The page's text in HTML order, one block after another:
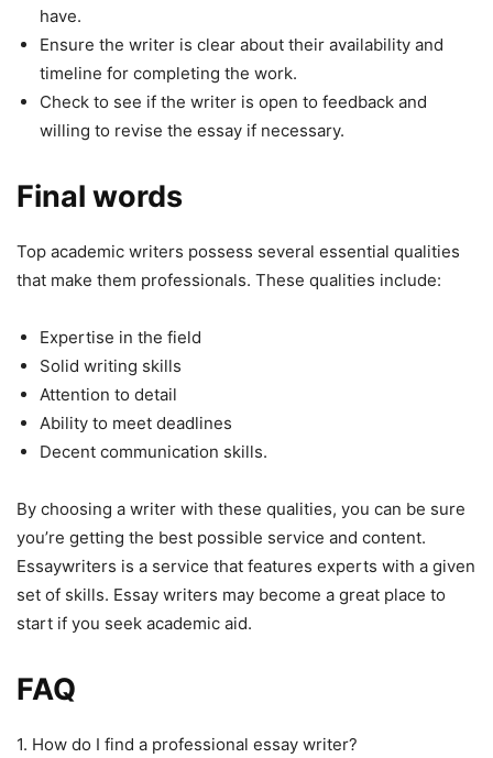
have.
Ensure the writer is clear about their availability and
timeline for completing the work.
Check to see if the writer is open to feedback and
willing to revise the essay if necessary.
Final words
Top academic writers possess several essential qualities
that make them professionals. These qualities include:
Expertise in the field
Solid writing skills
Attention to detail
Ability to meet deadlines
Decent communication skills.
By choosing a writer with these qualities, you can be sure
you’re getting the best possible service and content.
Essaywriters is a service that features experts with a given
set of skills. Essay writers may become a great place to
start if you seek academic aid.
FAQ
1. How do I find a professional essay writer?